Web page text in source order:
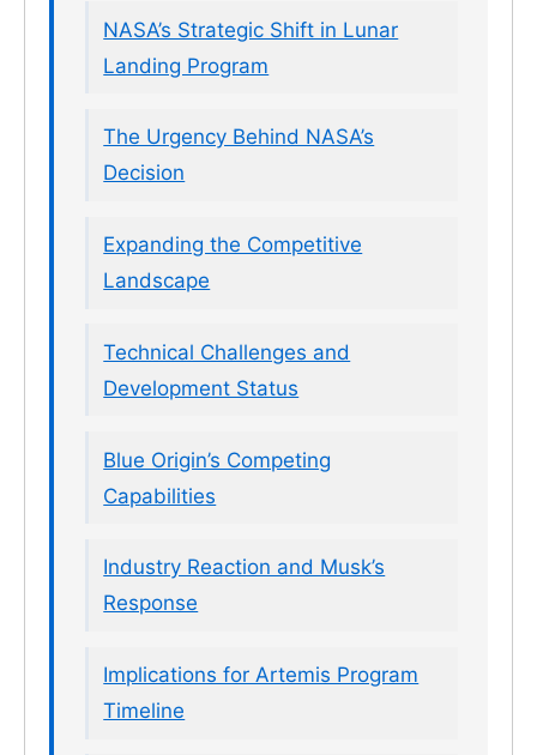
NASA’s Strategic Shift in Lunar
Landing Program
The Urgency Behind NASA’s
Decision
Expanding the Competitive
Landscape
Technical Challenges and
Development Status
Blue Origin’s Competing
Capabilities
Industry Reaction and Musk’s
Response
Implications for Artemis Program
Timeline